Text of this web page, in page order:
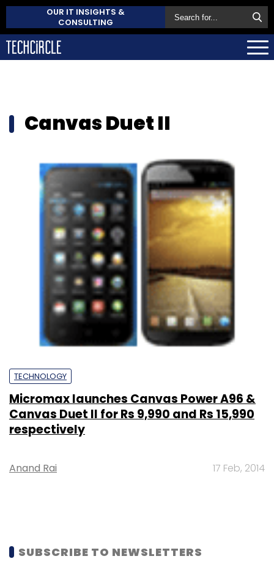
OUR IT INSIGHTS &
CONSULTING
Canvas Duet II
TECHNOLOGY
Micromax launches Canvas Power A96 &
Canvas Duet II for Rs 9,990 and Rs 15,990
respectively
Anand Rai 17 Feb, 2014
SUBSCRIBE TO NEWSLETTERS